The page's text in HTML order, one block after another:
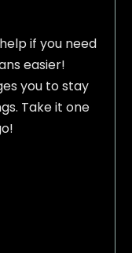
if you need
easier!
you to stay
Take it one